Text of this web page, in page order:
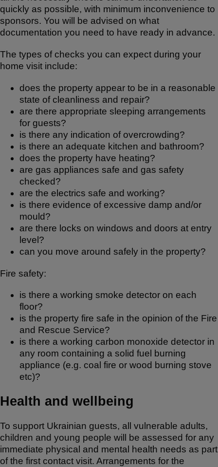
quickly as possible, with minimum inconvenience to
sponsors. You will be advised on what
documentation you need to have ready in advance.
The types of checks you can expect during your
home visit include:
does the property appear to be in a reasonable
state of cleanliness and repair?
are there appropriate sleeping arrangements
for guests?
is there any indication of overcrowding?
is there an adequate kitchen and bathroom?
does the property have heating?
are gas appliances safe and gas safety
checked?
are the electrics safe and working?
is there evidence of excessive damp and/or
mould?
are there locks on windows and doors at entry
level?
can you move around safely in the property?
Fire safety:
is there a working smoke detector on each
floor?
is the property fire safe in the opinion of the Fire
and Rescue Service?
is there a working carbon monoxide detector in
any room containing a solid fuel burning
appliance (e.g. coal fire or wood burning stove
etc)?
Health and wellbeing
To support Ukrainian guests, all vulnerable adults,
children and young people will be assessed for any
immediate physical and mental health needs as part
of the first contact visit. Arrangements for the